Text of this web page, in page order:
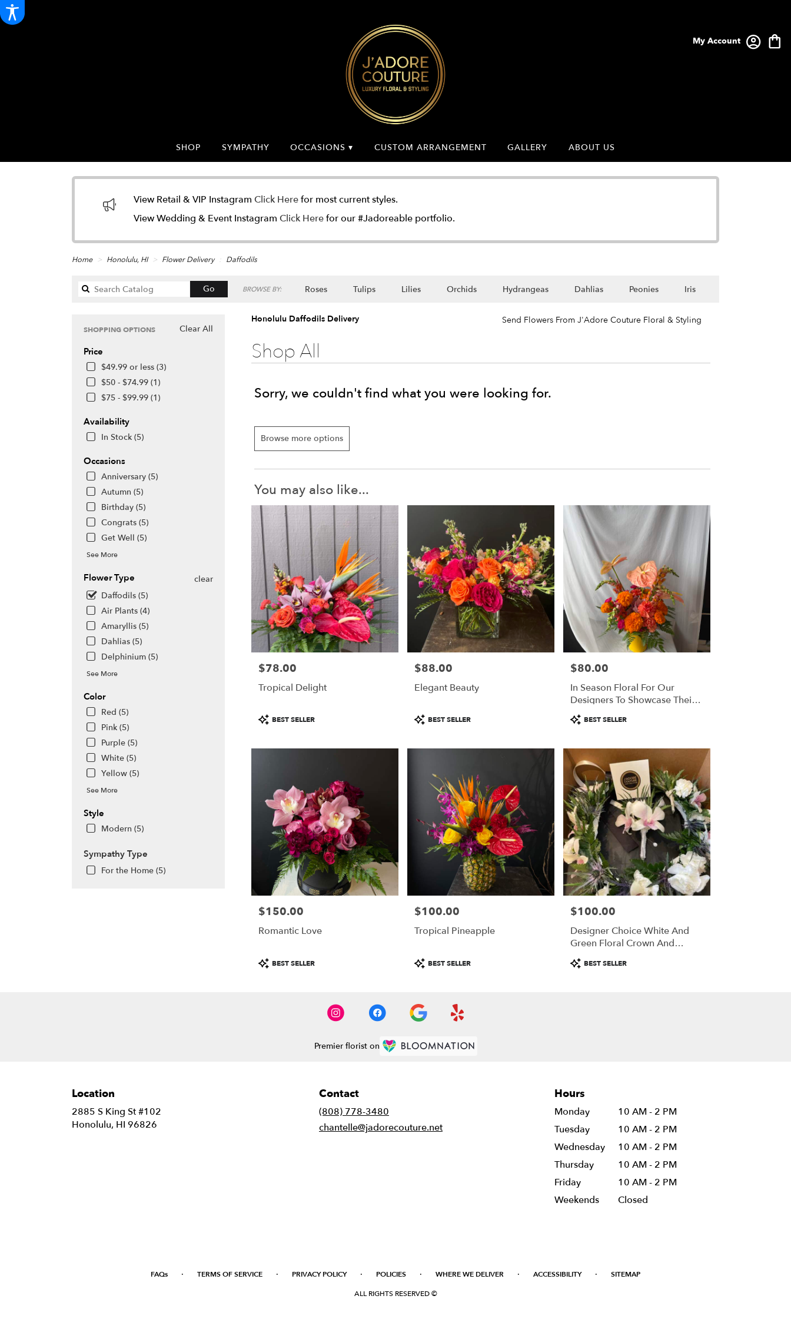
My Account
SHOP SYMPATHY OCCASIONS ▾ CUSTOM ARRANGEMENT GALLERY ABOUT US
View Retail & VIP Instagram Click Herefor most current styles.
View Wedding & Event Instagram Click Herefor our #Jadoreable portfolio.
Home Honolulu, HI Flower Delivery Daffodils
Go
catalog
BROWSE BY: Roses Tulips Lilies Orchids Hydrangeas Dahlias Peonies Iris
Lilac
Plants
Clear All
SHOPPING OPTIONS
Price
$49.99 or less (3)
$50 - $74.99 (1)
$75 - $99.99 (1)
Availability
In Stock (5)
Occasions
Anniversary (5)
Autumn (5)
Birthday (5)
Congrats (5)
Get Well (5)
See More
Flower Type
clear
Daffodils (5)
Air Plants (4)
Amaryllis (5)
Dahlias (5)
Delphinium (5)
See More
Color
Red (5)
Pink (5)
Purple (5)
White (5)
Yellow (5)
See More
Style
Modern (5)
Sympathy Type
For the Home (5)
Honolulu Daffodils Delivery Send Flowers From J'Adore Couture Floral & Styling
Shop All
Sorry, we couldn't find what you were looking for.
Browse more options
You may also like...
Price:
$78.00
Tropical Delight
Product
Tags:
BEST SELLER
Price:
$88.00
Elegant Beauty
Product
Tags:
BEST SELLER
Price:
$80.00
In Season Floral For Our
Designers To Showcase Their
Creativity
Product
Tags:
BEST SELLER
Price:
$150.00
Romantic Love
Product
Tags:
BEST SELLER
Price:
$100.00
Tropical Pineapple
Product
Tags:
BEST SELLER
Price:
$100.00
Designer Choice White And
Green Floral Crown And
Boutonniere
Product
Tags:
BEST SELLER
Premier florist on
Location
2885 S King St #102
Honolulu, HI 96826
Contact
(808) 778-3480
chantelle@jadorecouture.net
Hours
Monday
10 AM - 2 PM
Tuesday
10 AM - 2 PM
Wednesday
10 AM - 2 PM
Thursday
10 AM - 2 PM
Friday
10 AM - 2 PM
Weekends
Closed
FAQs · TERMS OF SERVICE · PRIVACY POLICY · POLICIES · WHERE WE DELIVER · ACCESSIBILITY · SITEMAP
ALL RIGHTS RESERVED ©